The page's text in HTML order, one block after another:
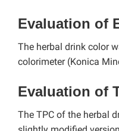
Evaluation of
The herbal drink color
colorimeter (Konica
Evaluation of
The TPC of the herbal